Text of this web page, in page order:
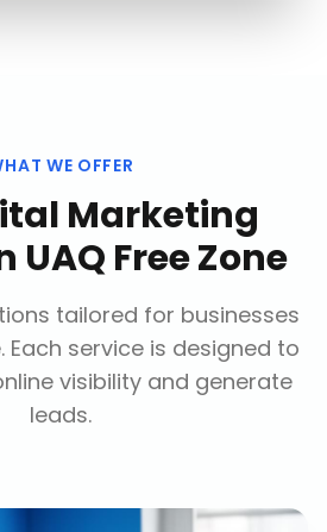
WE OFFER
Marketing
UAQ Free Zone
tailored for businesses
. Each service is designed to
visibility and generate
leads.